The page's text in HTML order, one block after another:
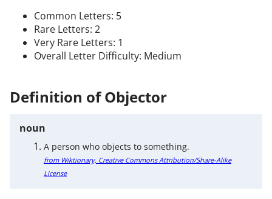
Common Letters: 5
Rare Letters: 2
Very Rare Letters: 1
Overall Letter Difficulty: Medium
Definition of Objector
noun
A person who objects to something.
from Wiktionary, Creative Commons Attribution/Share-Alike
License